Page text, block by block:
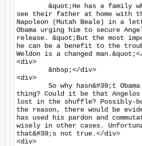
see their father at home with
Napoleon (Mutah Beale) in a
Obama urging him to secure
release. &quot;But the most
he can be a benefit to the
Weldon is a changed
<div>
<div>
thing? Could it be that
lost in the shuffle? Possibly-
the reason, there would be
has used his pardon and
wisely in other cases.
that&#39;s not true.</div>
<div>